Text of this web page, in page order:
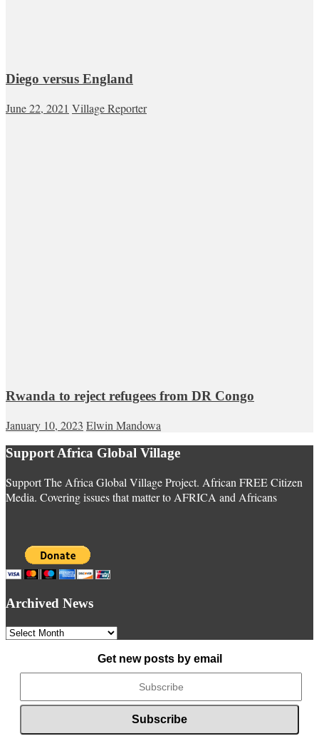
Diego versus England
June 22, 2021 Village Reporter
Rwanda to reject refugees from DR Congo
January 10, 2023 Elwin Mandowa
Support Africa Global Village
Support The Africa Global Village Project. African FREE Citizen
Media. Covering issues that matter to AFRICA and Africans
Archived News
Archived
Get new posts by email